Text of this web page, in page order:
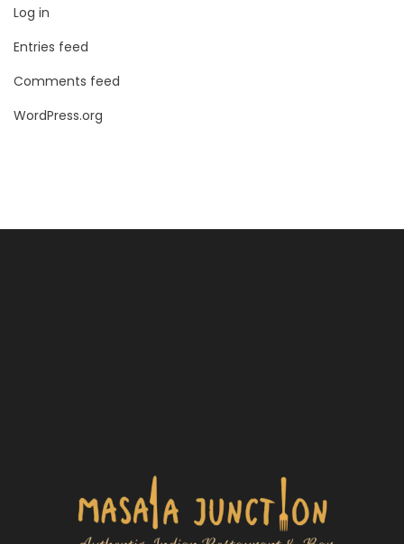
Log in
Entries feed
Comments feed
WordPress.org